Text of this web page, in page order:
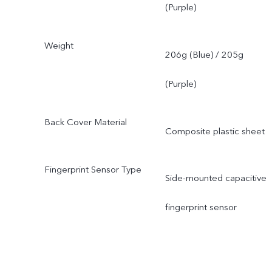
(Purple)
Weight
206g (Blue) / 205g
(Purple)
Back Cover Material
Composite plastic sheet
Fingerprint Sensor Type
Side-mounted capacitive
fingerprint sensor